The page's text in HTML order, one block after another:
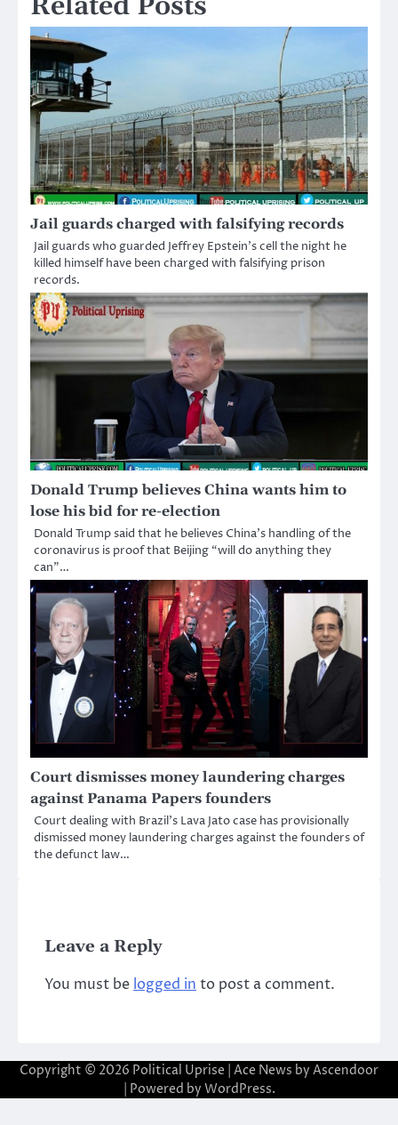
Jail guards charged with falsifying records
Jail guards who guarded Jeffrey Epstein’s cell the night he
killed himself have been charged with falsifying prison
records.
Donald Trump believes China wants him to
lose his bid for re-election
Donald Trump said that he believes China’s handling of the
coronavirus is proof that Beijing “will do anything they
can”…
Court dismisses money laundering charges
against Panama Papers founders
Court dealing with Brazil’s Lava Jato case has provisionally
dismissed money laundering charges against the founders of
the defunct law…
Leave a Reply
You must be logged in to post a comment.
Copyright © 2026 Political Uprise | Ace News by Ascendoor
| Powered by WordPress.